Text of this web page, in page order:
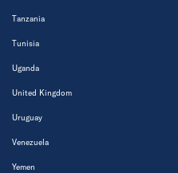
Tanzania
Tunisia
Uganda
United Kingdom
Uruguay
Venezuela
Yemen